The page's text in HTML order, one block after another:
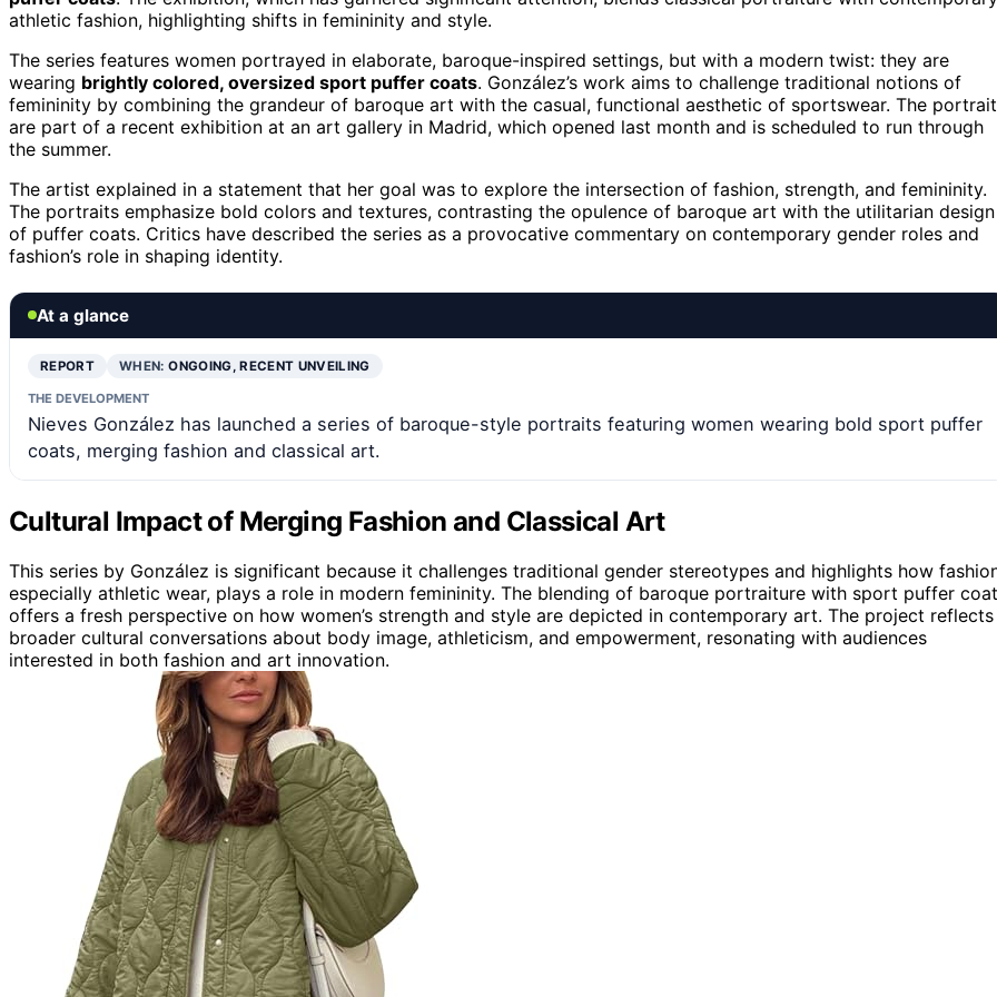
athletic fashion, highlighting shifts in femininity and style.
The series features women portrayed in elaborate, baroque-inspired settings, but with a modern twist: they are
wearing brightly colored, oversized sport puffer coats. González’s work aims to challenge traditional notions of
femininity by combining the grandeur of baroque art with the casual, functional aesthetic of sportswear. The
are part of a recent exhibition at an art gallery in Madrid, which opened last month and is scheduled to run through
the summer.
The artist explained in a statement that her goal was to explore the intersection of fashion, strength, and femininity.
The portraits emphasize bold colors and textures, contrasting the opulence of baroque art with the utilitarian design
of puffer coats. Critics have described the series as a provocative commentary on contemporary gender roles and
fashion’s role in shaping identity.
At a glance
REPORT WHEN:ONGOING, RECENT UNVEILING
THE DEVELOPMENT
Nieves González has launched a series of baroque-style portraits featuring women wearing bold sport puffer
coats, merging fashion and classical art.
Cultural Impact of Merging Fashion and Classical Art
This series by González is significant because it challenges traditional gender stereotypes and highlights how
especially athletic wear, plays a role in modern femininity. The blending of baroque portraiture with sport puffer
offers a fresh perspective on how women’s strength and style are depicted in contemporary art. The project reflects
broader cultural conversations about body image, athleticism, and empowerment, resonating with audiences
interested in both fashion and art innovation.